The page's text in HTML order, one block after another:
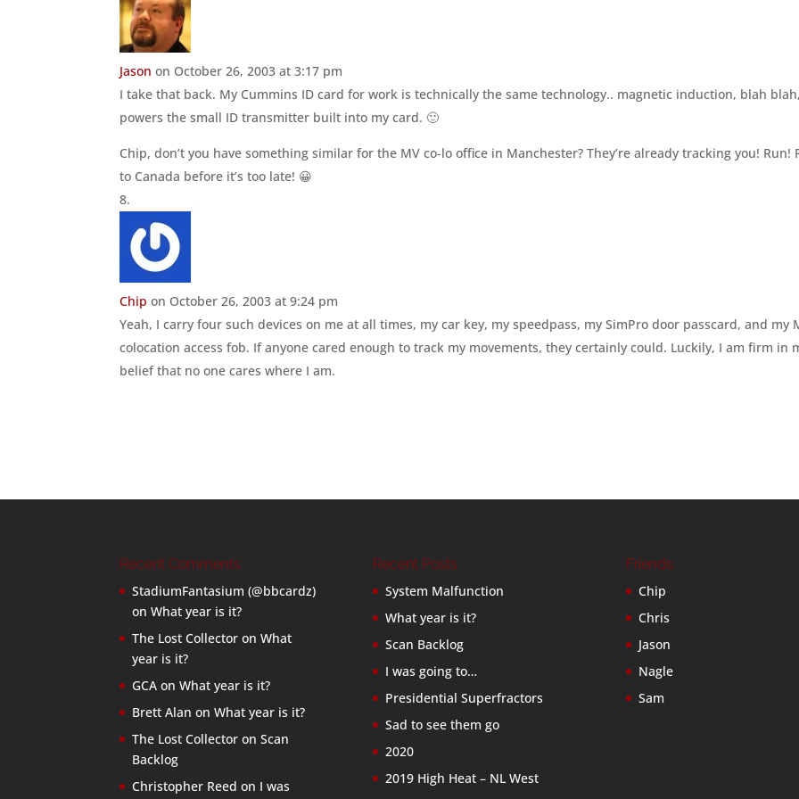
Jason on October 26, 2003 at 3:17 pm
I take that back. My Cummins ID card for work is technically the same technology.. magnetic induction, blah blah,
powers the small ID transmitter built into my card. 🙂
Chip, don’t you have something similar for the MV co-lo office in Manchester? They’re already tracking you! Run!
to Canada before it’s too late! 😀
Chip on October 26, 2003 at 9:24 pm
Yeah, I carry four such devices on me at all times, my car key, my speedpass, my SimPro door passcard, and my
colocation access fob. If anyone cared enough to track my movements, they certainly could. Luckily, I am firm in
belief that no one cares where I am.
Recent Comments
StadiumFantasium (@bbcardz)
onWhat year is it?
The Lost Collector onWhat
year is it?
GCA onWhat year is it?
Brett Alan onWhat year is it?
The Lost Collector onScan
Backlog
Christopher Reed on I was
Recent Posts
System Malfunction
What year is it?
Scan Backlog
I was going to…
Presidential Superfractors
Sad to see them go
2020
2019 High Heat – NL West
Friends
Chip
Chris
Jason
Nagle
Sam